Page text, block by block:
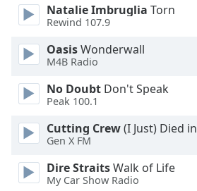
Background
Area
Background
Natalie Imbruglia Torn
Rewind 107.9
OasisWonderwall
M4B Radio
No Doubt Don't Speak
Peak 100.1
Cutting Crew(I Just) Died
Gen X FM
Dire StraitsWalk of Life
My Car Show Radio